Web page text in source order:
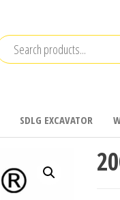
SDLG EXCAVATOR